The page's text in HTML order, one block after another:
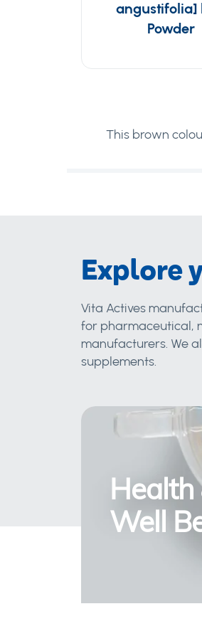
angustifolia]
Powder
This brown
Explore
Vita Actives
for pharmaceutical,
manufacturers. We
supplements.
Health
Well